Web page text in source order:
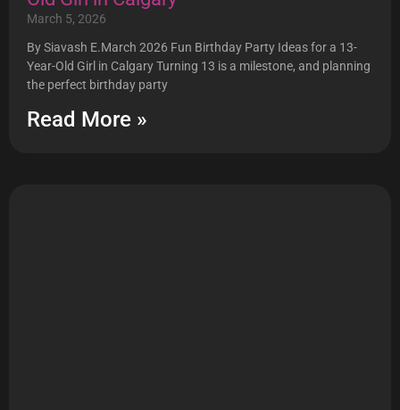
March 5, 2026
By Siavash E.March 2026 Fun Birthday Party Ideas for a 13-
Year-Old Girl in Calgary Turning 13 is a milestone, and planning
the perfect birthday party
Read More »